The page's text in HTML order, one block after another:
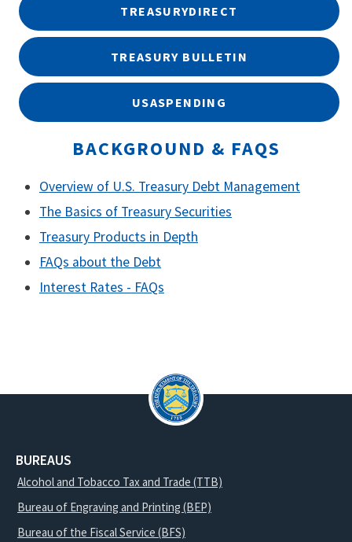
TREASURYDIRECT
TREASURY BULLETIN
USASPENDING
BACKGROUND & FAQS
Overview of U.S. Treasury Debt Management
The Basics of Treasury Securities
Treasury Products in Depth
FAQs about the Debt
Interest Rates - FAQs
BUREAUS
Alcohol and Tobacco Tax and Trade (TTB)
Bureau of Engraving and Printing (BEP)
Bureau of the Fiscal Service (BFS)